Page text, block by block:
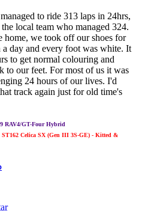
to ride 313 laps in 24hrs,
local team who managed 324.
home, we took off our shoes for
day and every foot was white. It
to get normal colouring and
to our feet. For most of us it was
24 hours of our lives. I'd
track again just for old time's
RAV4/GT-Four Hybrid
ST162 Celica SX (Gen III 3S-GE) - Kitted &